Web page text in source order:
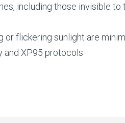
including those invisible to
or flickering sunlight are
and XP95 protocols